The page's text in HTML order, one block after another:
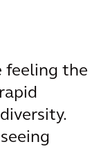
feeling the